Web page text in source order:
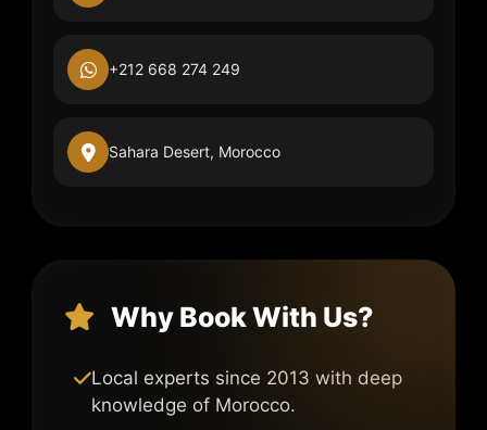
+212 668 274 249
Sahara Desert, Morocco
Why Book With Us?
Local experts since 2013 with deep
knowledge of Morocco.